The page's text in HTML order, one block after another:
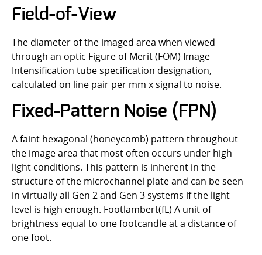
Field-of-View
The diameter of the imaged area when viewed
through an optic Figure of Merit (FOM) Image
Intensification tube specification designation,
calculated on line pair per mm x signal to noise.
Fixed-Pattern Noise (FPN)
A faint hexagonal (honeycomb) pattern throughout
the image area that most often occurs under high-
light conditions. This pattern is inherent in the
structure of the microchannel plate and can be seen
in virtually all Gen 2 and Gen 3 systems if the light
level is high enough. Footlambert(fL) A unit of
brightness equal to one footcandle at a distance of
one foot.